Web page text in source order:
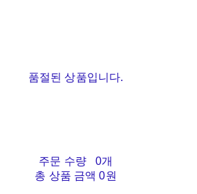
품절된 상품입니다.
주문 수량
0개
총 상품 금액 0원